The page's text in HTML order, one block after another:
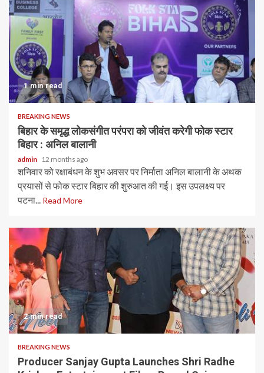
1 min read
BREAKING NEWS
बिहार के समृद्ध लोकसंगीत परंपरा को जीवंत करेगी फोक स्टार
बिहार : अनिल बालानी
admin 12 months ago
शनिवार को रक्षाबंधन के शुभ अवसर पर निर्माता अनिल बालानी के अथक
प्रयासों से फोक स्टार बिहार की शुरुआत की गई। इस उपलक्ष्य पर
पटना... Read More
2 min read
BREAKING NEWS
Producer Sanjay Gupta Launches Shri Radhe